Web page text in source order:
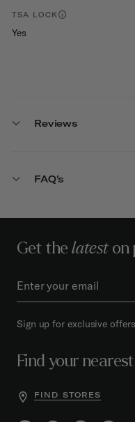
TSA LOCK
Yes
Reviews
FAQ's
Get thelateston
Sign up for exclusive
Find your
FIND STORES